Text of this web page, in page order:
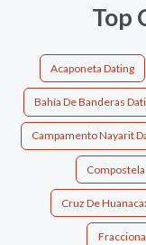
Top
Acaponeta Dating
Bahía De Banderas
Campamento Nayarit
Cruz De